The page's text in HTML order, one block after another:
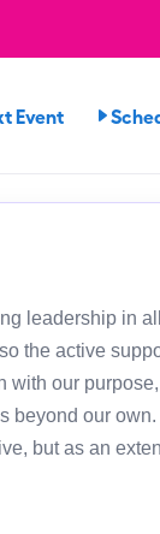
Event
leadership in
the active
with our
beyond our
but as an